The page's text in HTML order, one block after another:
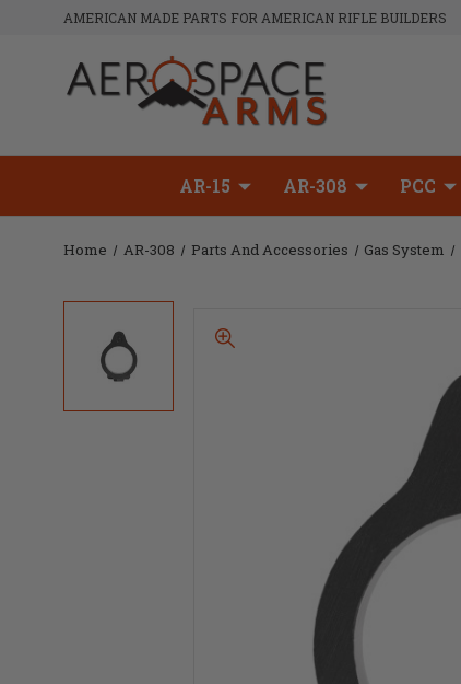
AMERICAN MADE PARTS FOR AMERICAN RIFLE BUILDERS
AR-15 AR-308 PCC
Home AR-308 Parts And Accessories Gas System